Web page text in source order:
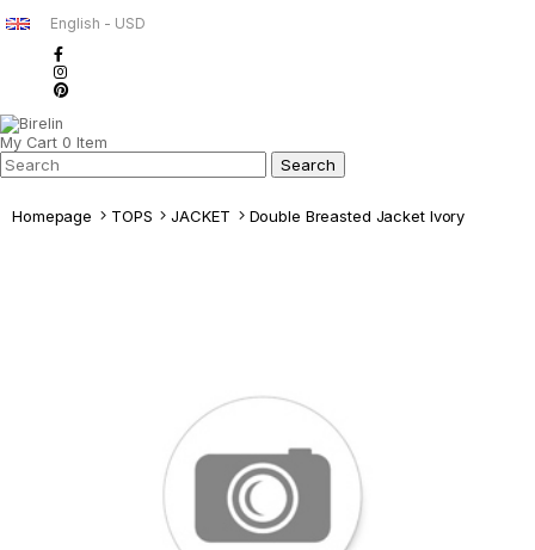
English - USD
My Cart 0 Item
Homepage TOPS JACKET Double Breasted Jacket Ivory